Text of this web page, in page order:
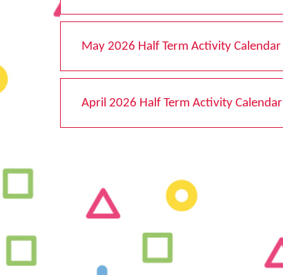
May 2026 Half Term Activity Calendar
April 2026 Half Term Activity Calendar